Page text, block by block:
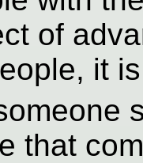
of
it
that